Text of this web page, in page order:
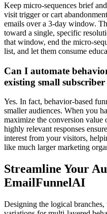
Keep micro-sequences brief
visit trigger or cart
emails over a 3-day window.
toward a single, specific
that window, end the micro-
list, and let them consume
Can I automate
existing small subscriber
Yes. In fact, behavior-based
smaller audiences. When you
maximize the conversion value
highly relevant responses
interest from your visitors,
like much larger marketing
Streamline Your
EmailFunnelAI
Designing the logical